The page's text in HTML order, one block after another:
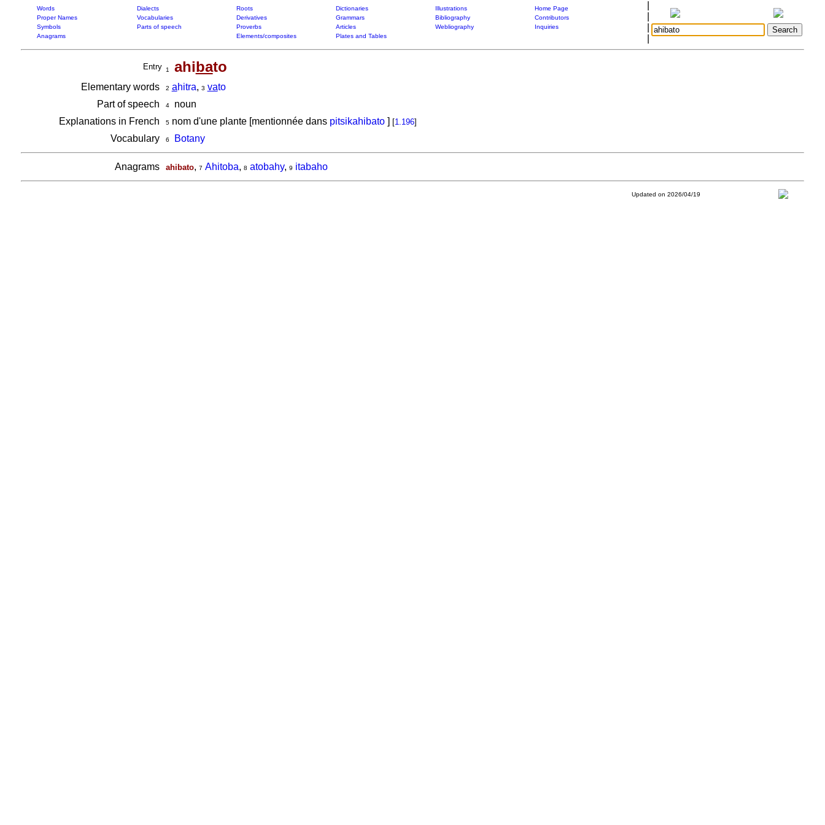
Words Dialects Roots Dictionaries Illustrations
Home Page
Proper Names
Vocabularies Derivatives Grammars Bibliography
Contributors
Symbols
Parts of speech Proverbs Articles Webliography
Inquiries
Anagrams
Elements/composites Plates and Tables
Entry 1 ahibato
Elementary words 2 ahitra, 3 vato
Part of speech
4noun
Explanations in French
5nom d'une plante [mentionnée dans pitsikahibato] [1.196]
Vocabulary 6 Botany
Anagrams ahibato, 7 Ahitoba, 8 atobahy, 9 itabaho
Updated on 2026/04/19